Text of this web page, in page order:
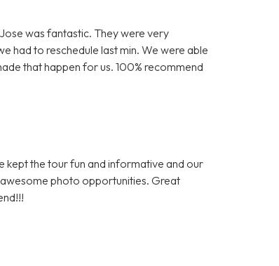
was fantastic. They were very
had to reschedule last min. We were able
that happen for us. 100% recommend
kept the tour fun and informative and our
photo opportunities. Great